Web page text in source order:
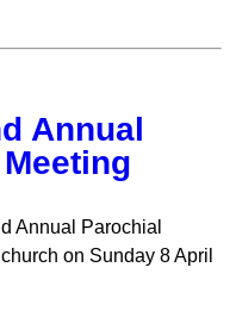
Annual
Annual Parochial
on Sunday 8 April